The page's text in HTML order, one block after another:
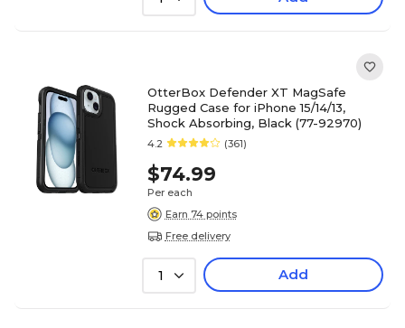
OtterBox Defender XT MagSafe
Rugged Case for iPhone 15/14/13,
Shock Absorbing, Black (77-92970)
4.2 (361)
$74.99
Per each
Earn 74 points
Free delivery
1 Add